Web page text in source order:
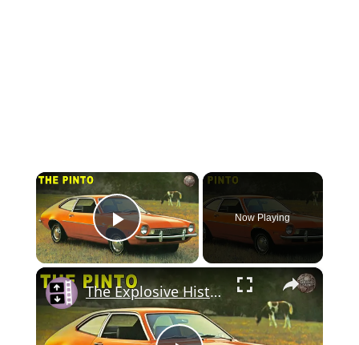
×
Play Video
Now Playing
×
The Explosive History of the Ford Pinto